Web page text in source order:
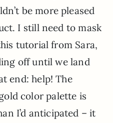
be more pleased
I still need to mask
tutorial from Sara,
off until we land
end: help! The
color palette is
I’d anticipated – it